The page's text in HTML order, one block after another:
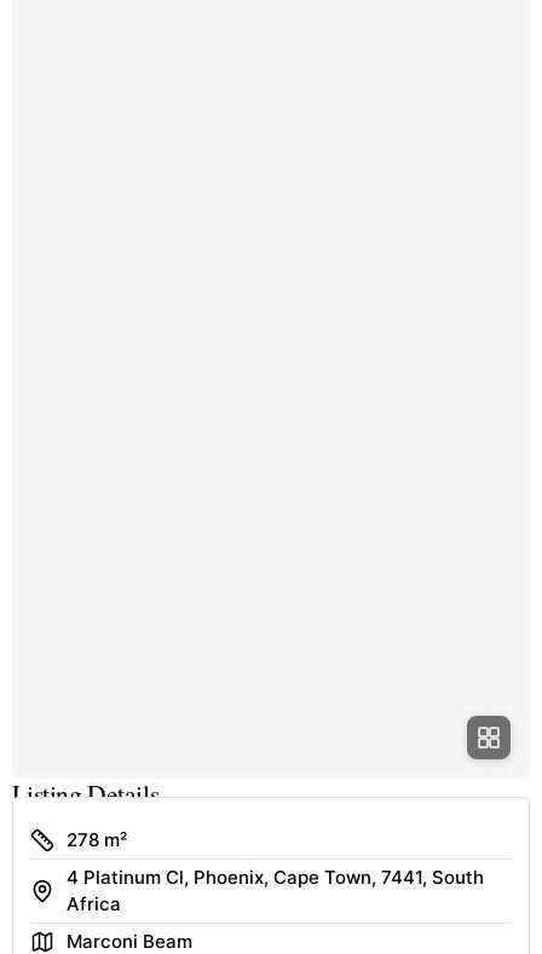
Listing Details
Size
278 m²
Address
4 Platinum Cl, Phoenix, Cape Town, 7441, South
Africa
AreaMarconi Beam